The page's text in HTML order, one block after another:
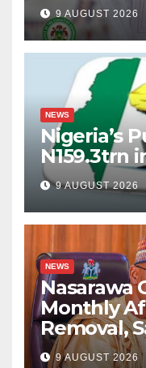
9 AUGUST 2026
NEWS
Nigeria’s
N159.3trn
9 AUGUST 2026
NEWS
Nasarawa
Monthly
Removal,
9 AUGUST 2026